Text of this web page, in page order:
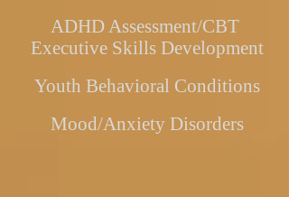
ADHD Assessment/CBT
Executive Skills Development
Youth Behavioral Conditions
Mood/Anxiety Disorders